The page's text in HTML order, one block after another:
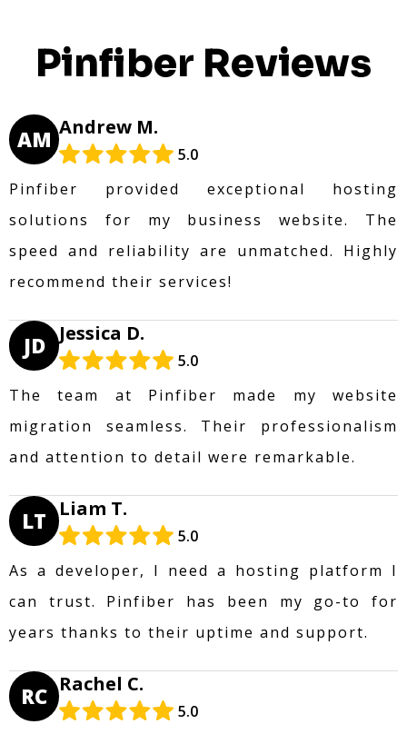
Pinfiber Reviews
AM Andrew M.
5.0
Pinfiber provided exceptional hosting
solutions for my business website. The
speed and reliability are unmatched. Highly
recommend their services!
JD Jessica D.
5.0
The team at Pinfiber made my website
migration seamless. Their professionalism
and attention to detail were remarkable.
LT Liam T.
5.0
As a developer, I need a hosting platform I
can trust. Pinfiber has been my go-to for
years thanks to their uptime and support.
RC Rachel C.
5.0